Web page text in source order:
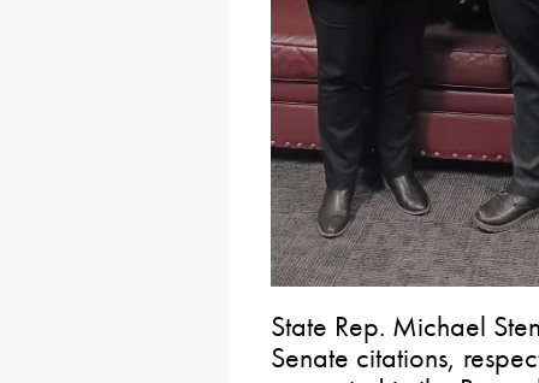
State Rep. Michael
Senate citations,